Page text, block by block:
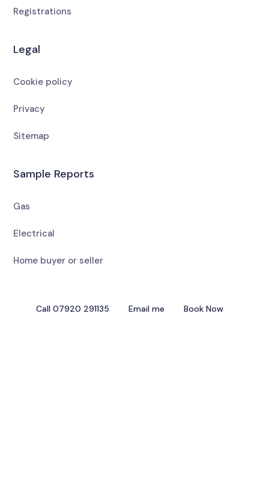
Registrations
Legal
Cookie policy
Privacy
Sitemap
Sample Reports
Gas
Electrical
Home buyer or seller
Call 07920 291135 Email me Book Now